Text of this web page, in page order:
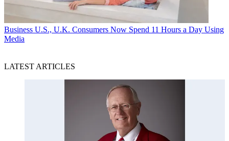
Business U.S., U.K. Consumers Now Spend 11 Hours a Day Using
Media
LATEST ARTICLES